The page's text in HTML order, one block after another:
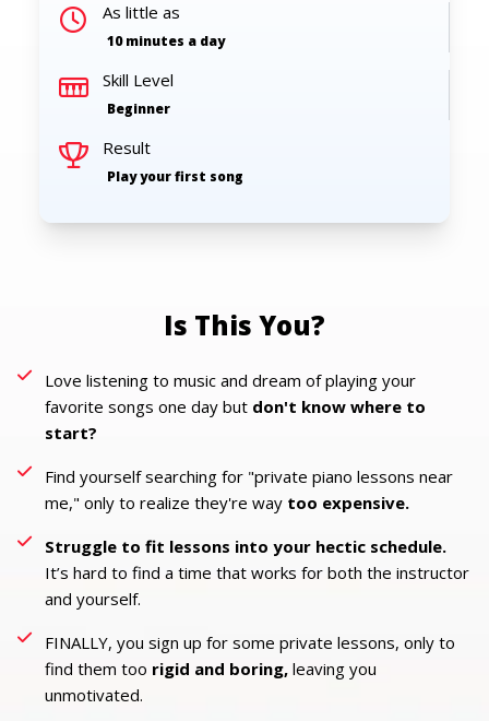
As little as
10 minutes a day
Skill Level
Beginner
Result
Play your first song
Is This You?
Love listening to music and dream of playing your
favorite songs one day but don't know where to
start?
Find yourself searching for "private piano lessons near
me," only to realize they're way too expensive.
Struggle to fit lessons into your hectic schedule.
It’s hard to find a time that works for both the instructor
and yourself.
FINALLY, you sign up for some private lessons, only to
find them too rigid and boring, leaving you
unmotivated.